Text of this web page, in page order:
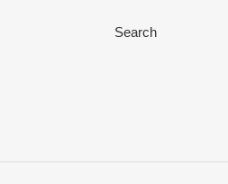
Search